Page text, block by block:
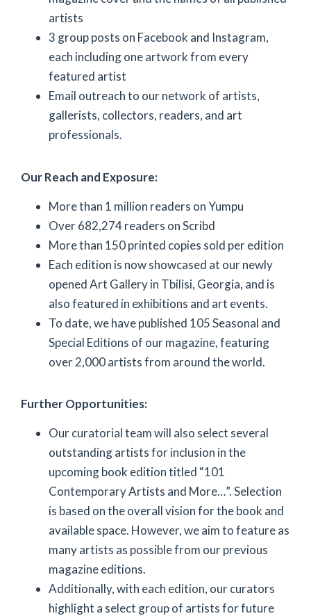
artists
3 group posts on Facebook and Instagram,
each including one artwork from every
featured artist
Email outreach to our network of artists,
gallerists, collectors, readers, and art
professionals.
Our Reach and Exposure:
More than 1 million readers on Yumpu
Over 682,274 readers on Scribd
More than 150 printed copies sold per edition
Each edition is now showcased at our newly
opened Art Gallery in Tbilisi, Georgia, and is
also featured in exhibitions and art events.
To date, we have published 105 Seasonal and
Special Editions of our magazine, featuring
over 2,000 artists from around the world.
Further Opportunities:
Our curatorial team will also select several
outstanding artists for inclusion in the
upcoming book edition titled “101
Contemporary Artists and More…”. Selection
is based on the overall vision for the book and
available space. However, we aim to feature as
many artists as possible from our previous
magazine editions.
Additionally, with each edition, our curators
highlight a select group of artists for future